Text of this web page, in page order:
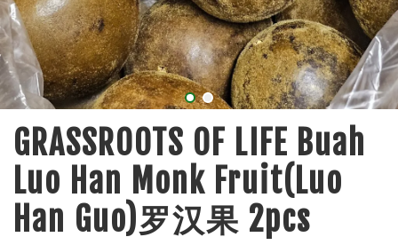
GRASSROOTS OF LIFE Buah
Luo Han Monk Fruit(Luo
Han Guo)罗汉果 2pcs